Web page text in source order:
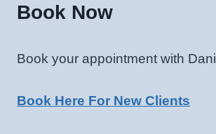
Book Now
Book your appointment with
Book Here For New Clients